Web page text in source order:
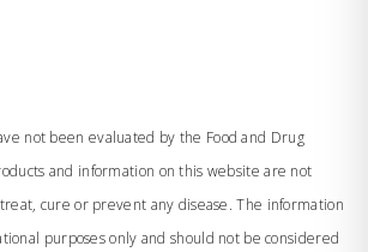
not been evaluated by the Food and Drug
and information on this website are not
cure or prevent any disease. The information
purposes only and should not be considered